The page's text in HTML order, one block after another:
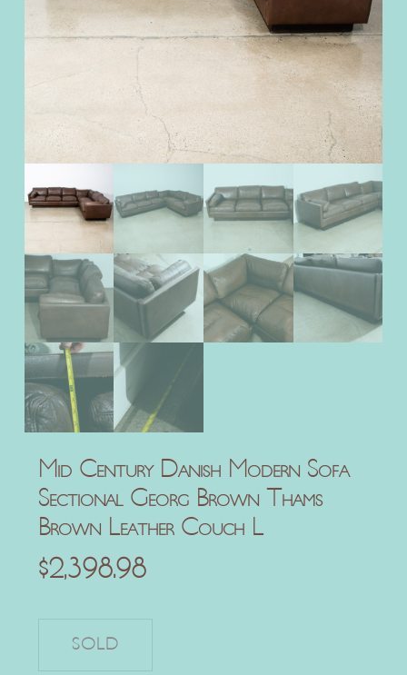
Mid Century Danish Modern Sofa
Sectional Georg Brown Thams
Brown Leather Couch L
$2,398.98